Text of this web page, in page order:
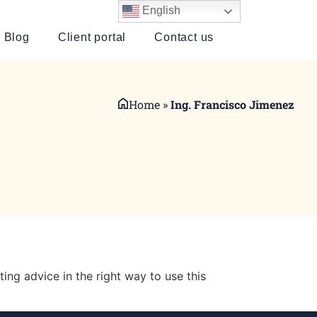
Blog Client portal Contact us
Home »Ing. Francisco Jimenez
advice in the right way to use this
English